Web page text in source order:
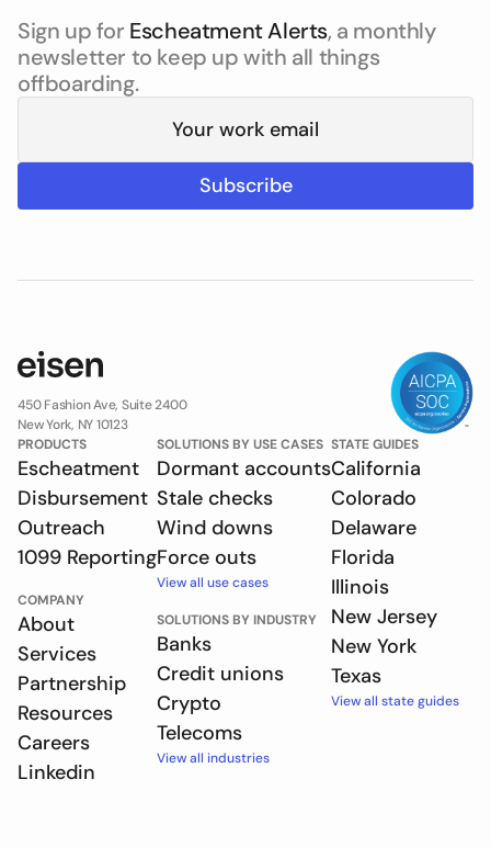
Sign up for Escheatment Alerts, a monthly
newsletter to keep up with all things
offboarding.
450 Fashion Ave, Suite 2400
New York, NY 10123
PRODUCTS
Escheatment
Disbursement
Outreach
1099 Reporting
COMPANY
About
Services
Partnership
Resources
Careers
Linkedin
SOLUTIONS BY USE CASES
Dormant accounts
Stale checks
Wind downs
Force outs
View all use cases
SOLUTIONS BY INDUSTRY
Banks
Credit unions
Crypto
Telecoms
View all industries
STATE GUIDES
California
Colorado
Delaware
Florida
Illinois
New Jersey
New York
Texas
View all state guides